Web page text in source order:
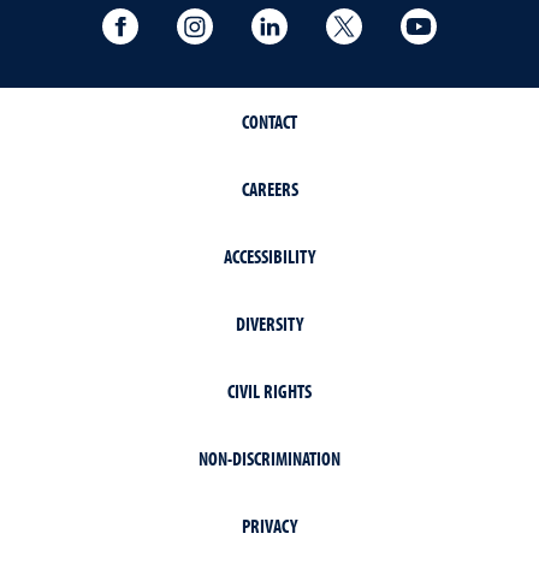
College of Education & Human
College of Education & Human
College of Education &
College of
CONTACT
CAREERS
ACCESSIBILITY
DIVERSITY
CIVIL RIGHTS
NON-DISCRIMINATION
PRIVACY